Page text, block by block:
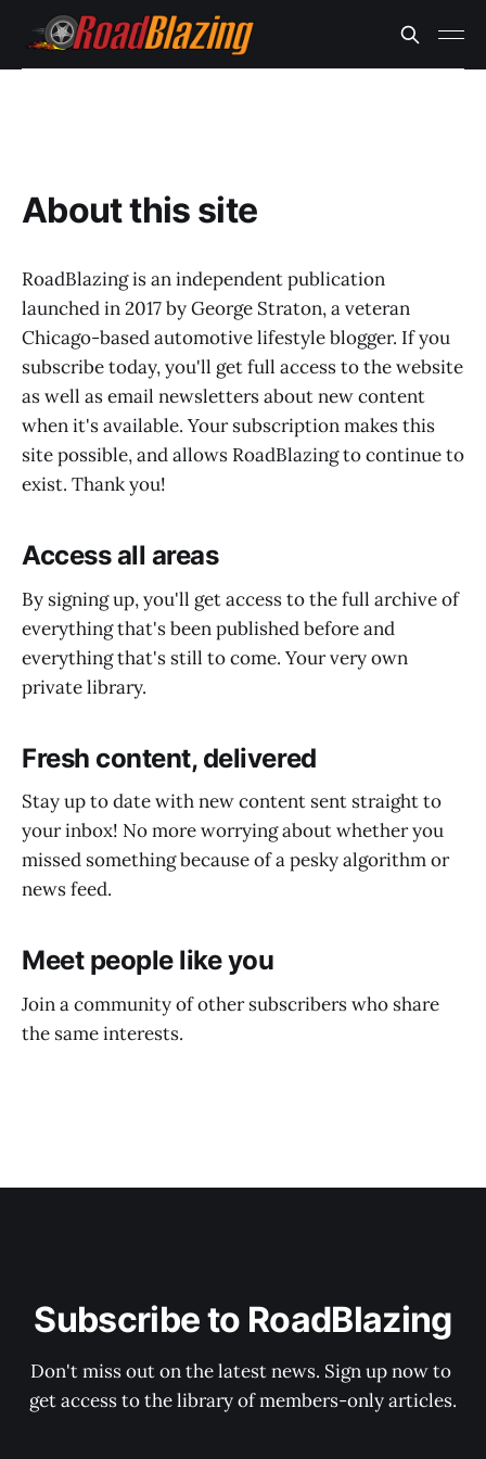
About this site
RoadBlazing is an independent publication
launched in 2017 by George Straton, a veteran
Chicago-based automotive lifestyle blogger. If you
subscribe today, you'll get full access to the website
as well as email newsletters about new content
when it's available. Your subscription makes this
site possible, and allows RoadBlazing to continue to
exist. Thank you!
Access all areas
By signing up, you'll get access to the full archive of
everything that's been published before and
everything that's still to come. Your very own
private library.
Fresh content, delivered
Stay up to date with new content sent straight to
your inbox! No more worrying about whether you
missed something because of a pesky algorithm or
news feed.
Meet people like you
Join a community of other subscribers who share
the same interests.
Subscribe to RoadBlazing
Don't miss out on the latest news. Sign up now to
get access to the library of members-only articles.